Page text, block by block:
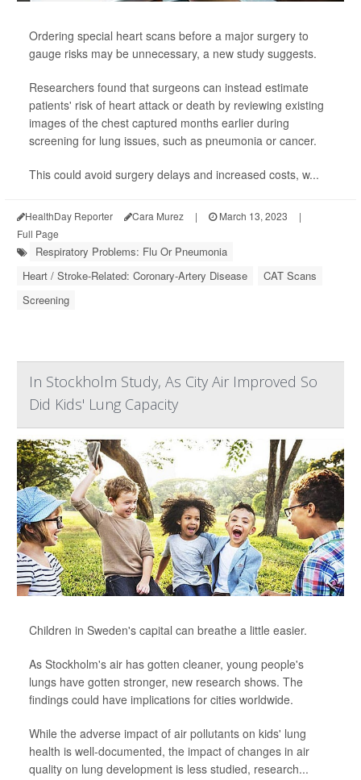
Ordering special heart scans before a major surgery to
gauge risks may be unnecessary, a new study suggests.
Researchers found that surgeons can instead estimate
patients' risk of heart attack or death by reviewing existing
images of the chest captured months earlier during
screening for lung issues, such as pneumonia or cancer.
This could avoid surgery delays and increased costs, w...
HealthDay Reporter Cara Murez | March 13, 2023
|
Full Page
Respiratory Problems: Flu Or Pneumonia
Heart / Stroke-Related: Coronary-Artery Disease
CAT Scans
Screening
In Stockholm Study, As City Air Improved So
Did Kids' Lung Capacity
Children in Sweden's capital can breathe a little easier.
As Stockholm's air has gotten cleaner, young people's
lungs have gotten stronger, new research shows. The
findings could have implications for cities worldwide.
While the adverse impact of air pollutants on kids' lung
health is well-documented, the impact of changes in air
quality on lung development is less studied, research...